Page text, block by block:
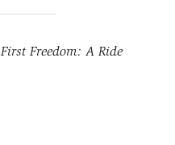
First Freedom: A Ride